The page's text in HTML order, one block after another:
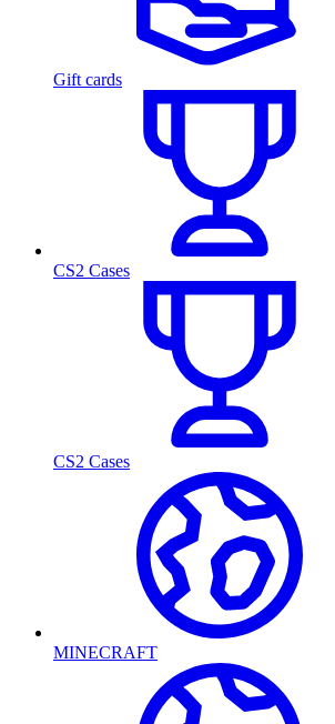
Gift cards
CS2 Cases
CS2 Cases
MINECRAFT